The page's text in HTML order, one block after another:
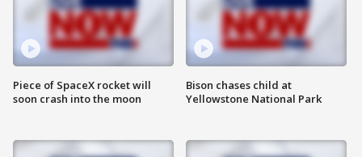
Piece of SpaceX rocket will
soon crash into the moon
Bison chases child at
Yellowstone National Park